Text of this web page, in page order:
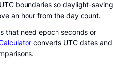
boundaries so daylight-saving
an hour from the day count.
that need epoch seconds or
converts UTC dates and